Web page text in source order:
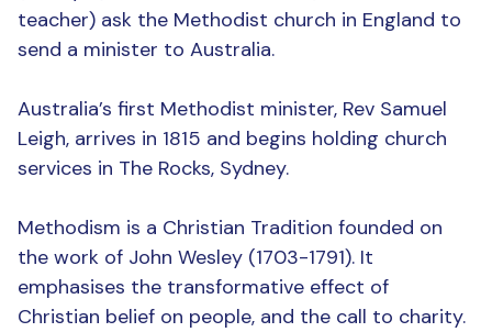
teacher) ask the Methodist church in England to
send a minister to Australia.
Australia’s first Methodist minister, Rev Samuel
Leigh, arrives in 1815 and begins holding church
services in The Rocks, Sydney.
Methodism is a Christian Tradition founded on
the work of John Wesley (1703-1791). It
emphasises the transformative effect of
Christian belief on people, and the call to charity.